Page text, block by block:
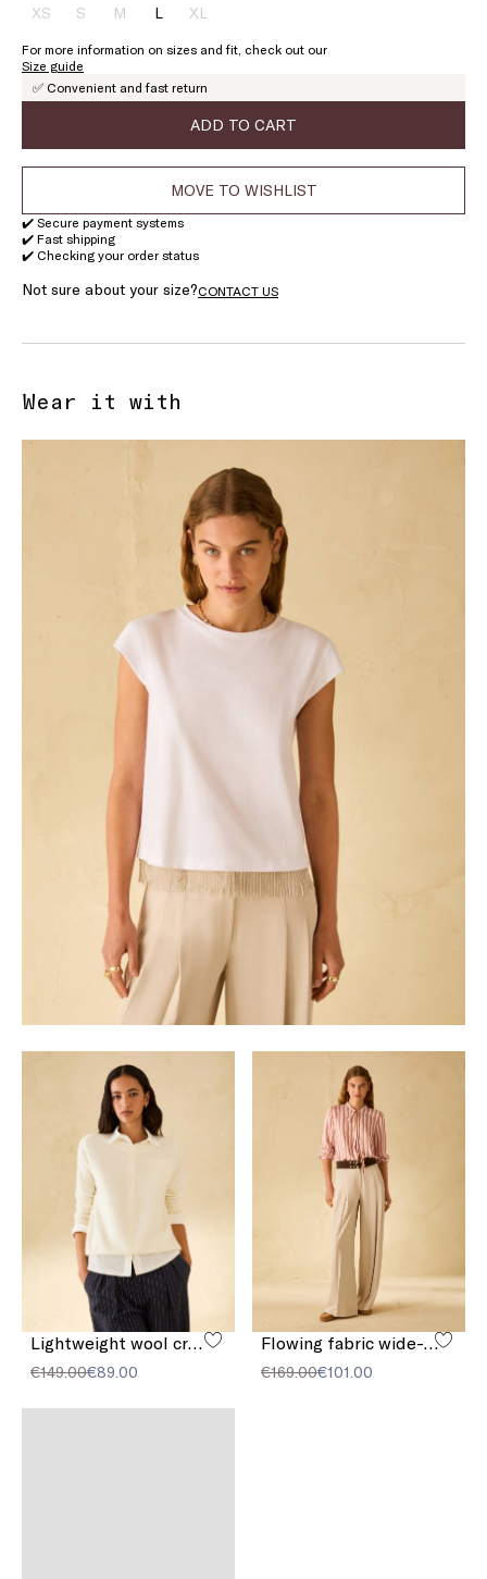
XSSize:
Product
out
of
SSize:
Product
out
of
MSize:
Product
out
of
LSize:XLSize:
Product
of
stock
For more information on sizes and fit, check out our
Size guide
✅ Convenient and fast return
ADD TO CART
MOVE TO WISHLIST
✔️ Secure payment systems
✔️ Fast shipping
✔️ Checking your order status
Not sure about your size?CONTACT US
Wear it with
€149.00€89.00
Flowing fabric wide-leg trousers
€169.00€101.00